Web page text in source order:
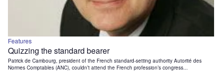
Features
Quizzing the standard bearer
Patrick de Cambourg, president of the French standard-setting authority Autorité des
Normes Comptables (ANC), couldn’t attend the French profession’s congress...